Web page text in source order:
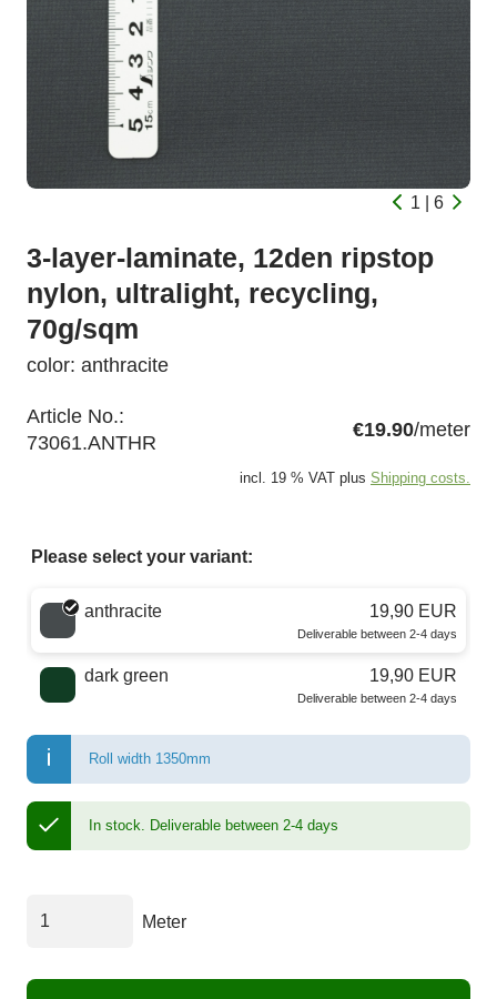
1 | 6
3-layer-laminate, 12den ripstop
nylon, ultralight, recycling,
70g/sqm
color: anthracite
Article No.:
73061.ANTHR
€19.90/meter
incl. 19 % VAT plus Shipping costs.
Please select your variant:
Choose a color
anthracite 19,90 EUR
Deliverable between 2-4 days
dark green 19,90 EUR
Deliverable between 2-4 days
Roll width 1350mm
In stock. Deliverable between 2-4 days
Meter